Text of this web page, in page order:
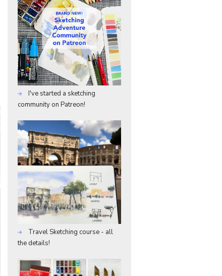
I've started a sketching
community on Patreon!
Travel Sketching course - all
the details!